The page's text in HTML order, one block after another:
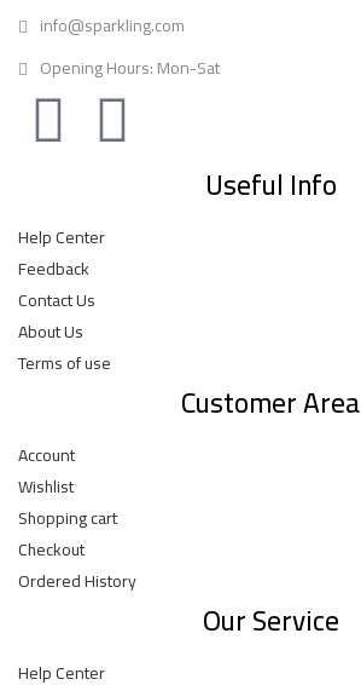
info@sparkling.com
Opening Hours: Mon-Sat
Useful Info
Help Center
Feedback
Contact Us
About Us
Terms of use
Customer Area
Account
Wishlist
Shopping cart
Checkout
Ordered History
Our Service
Help Center